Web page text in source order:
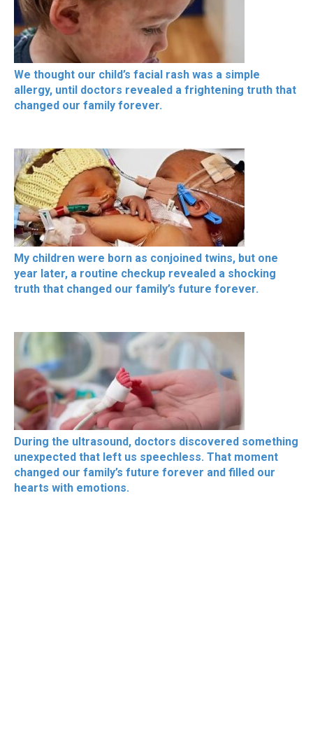
We thought our child’s facial rash was a simple
allergy, until doctors revealed a frightening truth that
changed our family forever.
My children were born as conjoined twins, but one
year later, a routine checkup revealed a shocking
truth that changed our family’s future forever.
During the ultrasound, doctors discovered something
unexpected that left us speechless. That moment
changed our family’s future forever and filled our
hearts with emotions.